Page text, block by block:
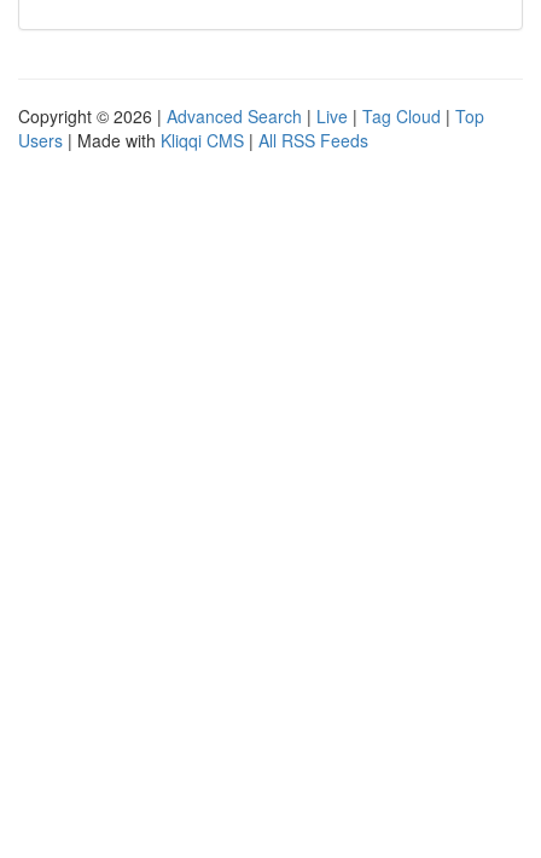
Copyright © 2026 | Advanced Search | Live | Tag Cloud | Top
Users | Made with Kliqqi CMS | All RSS Feeds